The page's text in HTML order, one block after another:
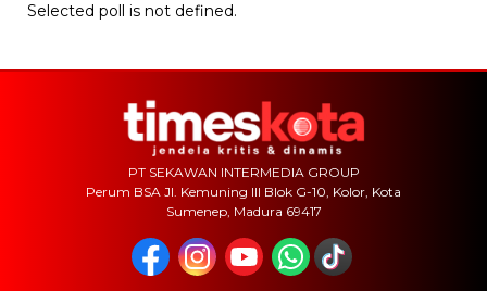
Selected poll is not defined.
PT SEKAWAN INTERMEDIA GROUP
Perum BSA Jl. Kemuning III Blok G-10, Kolor, Kota
Sumenep, Madura 69417